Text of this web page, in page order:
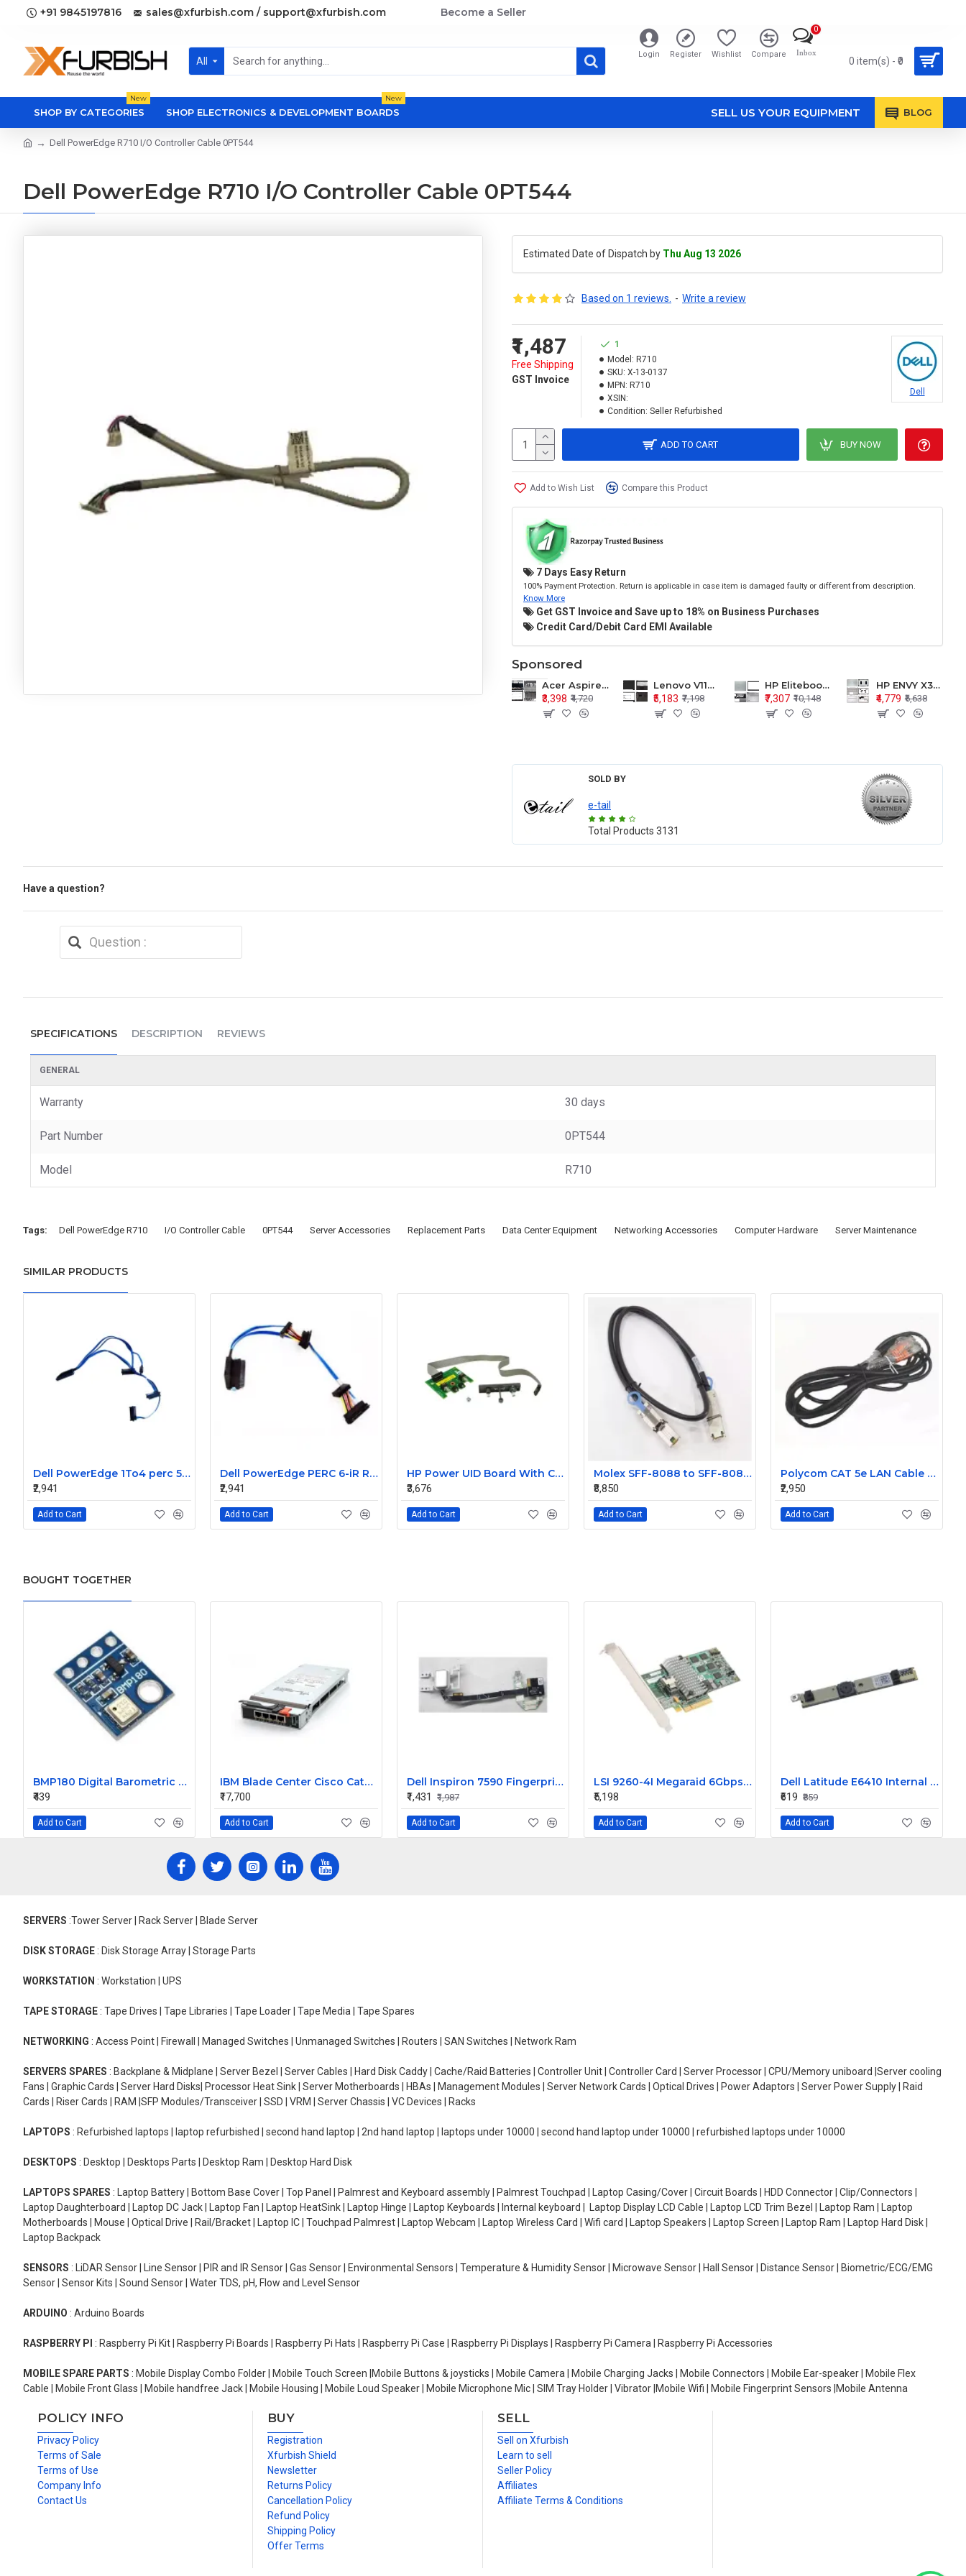
+91 9845197816 sales@xfurbish.com / support@xfurbish.com Become a Seller
All
Login Register Wishlist Compare Inbox
0
0 item(s) - ₹0
SHOP BY CATEGORIES
New
SHOP ELECTRONICS & DEVELOPMENT BOARDS
New
SELL US YOUR EQUIPMENT BLOG
Dell PowerEdge R710 I/O Controller Cable 0PT544
Dell PowerEdge R710 I/O Controller Cable 0PT544
Estimated Date of Dispatch by Thu Aug 13 2026
Based on 1 reviews. - Write a review
₹1,487
Free Shipping
GST Invoice
1
Model: R710
SKU: X-13-0137
MPN: R710
XSIN:
Condition: Seller Refurbished
Dell
ADD TO CART BUY NOW
Add to Wish List Compare this Product
7 Days Easy Return
100% Payment Protection. Return is applicable in case item is damaged faulty or different from description.
Know More
Get GST Invoice and Save up to 18% on Business Purchases
Credit Card/Debit Card EMI Available
Sponsored
Acer Aspire E1-571 E1-571G E1-521 E1-531 E1-531G E1-521G LCD Top Cover Bezel Hinges with Touchpad Palmrest and Bottom Base Body Assembly
₹3,398 ₹4,720
Lenovo V110-15 V110-15ISK Series LCD Top Cover Bezel Hinges with Touchpad Palmrest and Bottom Base Body Assembly
₹5,183 ₹7,198
HP Elitebook 850 G5 G6 755 LCD Top Cover Bezel with Palmrest and Bottom Base Body Assembly
₹7,307 ₹10,148
HP ENVY X360 15-BP 15M-BQ LCD Top Cover Bezel Hinges with Palmrest and Bottom Base Body Assembly
₹4,779 ₹6,638
SOLD BY
e-tail
Total Products 3131
Have a question?
SPECIFICATIONS DESCRIPTION REVIEWS
GENERAL
Warranty 30 days
Part Number 0PT544
Model R710
Tags: Dell PowerEdge R710 I/O Controller Cable 0PT544 Server Accessories Replacement Parts Data Center Equipment Networking Accessories Computer Hardware Server Maintenance
SIMILAR PRODUCTS
Dell PowerEdge 1To4 perc 5I 6IR 6I SAS Cable 0P322X 0M135R
₹2,941
Add to Cart
Dell PowerEdge PERC 6-iR Raid Controller SAS Cable for R200 R300 JW063 0HH266 0PD147
₹2,941
Add to Cart
HP Power UID Board With Cable For StorageWorks D2700 MSA60 399054-001 012486-001
₹3,676
Add to Cart
Molex SFF-8088 to SFF-8088 Mini SAS External 1m Cable 74547-0301
₹8,850
Add to Cart
Polycom CAT 5e LAN Cable 2457-23537-001
₹2,950
Add to Cart
BOUGHT TOGETHER
BMP180 Digital Barometric Sensor Module compatible with Arduino
₹439
Add to Cart
IBM Blade Center Cisco Catalyst Switch Module 3012 43W4404
₹17,700
Add to Cart
Dell Inspiron 7590 Fingerprint Sensor Power on off Button
₹1,431
₹1,987
Add to Cart
LSI 9260-4I Megaraid 6Gbps PCIe SAS Raid Controller Card L3-25121-86B
₹5,198
Add to Cart
Dell Latitude E6410 Internal Webcam
₹619 ₹859
Add to Cart
SERVERS :Tower Server | Rack Server | Blade Server
DISK STORAGE : Disk Storage Array | Storage Parts
WORKSTATION : Workstation | UPS
TAPE STORAGE : Tape Drives | Tape Libraries | Tape Loader | Tape Media | Tape Spares
NETWORKING : Access Point | Firewall | Managed Switches | Unmanaged Switches | Routers | SAN Switches | Network Ram
SERVERS SPARES : Backplane & Midplane | Server Bezel | Server Cables | Hard Disk Caddy | Cache/Raid Batteries | Controller Unit | Controller Card | Server Processor | CPU/Memory uniboard |Server cooling
Fans | Graphic Cards | Server Hard Disks| Processor Heat Sink | Server Motherboards | HBAs | Management Modules | Server Network Cards | Optical Drives | Power Adaptors | Server Power Supply | Raid
Cards | Riser Cards | RAM |SFP Modules/Transceiver | SSD | VRM | Server Chassis | VC Devices | Racks
LAPTOPS : Refurbished laptops | laptop refurbished | second hand laptop | 2nd hand laptop | laptops under 10000 | second hand laptop under 10000 | refurbished laptops under 10000
DESKTOPS : Desktop | Desktops Parts | Desktop Ram | Desktop Hard Disk
LAPTOPS SPARES : Laptop Battery | Bottom Base Cover | Top Panel | Palmrest and Keyboard assembly | Palmrest Touchpad | Laptop Casing/Cover | Circuit Boards | HDD Connector | Clip/Connectors |
Laptop Daughterboard | Laptop DC Jack | Laptop Fan | Laptop HeatSink | Laptop Hinge | Laptop Keyboards | Internal keyboard | Laptop Display LCD Cable | Laptop LCD Trim Bezel | Laptop Ram | Laptop
Motherboards | Mouse | Optical Drive | Rail/Bracket | Laptop IC | Touchpad Palmrest | Laptop Webcam | Laptop Wireless Card | Wifi card | Laptop Speakers | Laptop Screen | Laptop Ram | Laptop Hard Disk |
Laptop Backpack
SENSORS : LiDAR Sensor | Line Sensor | PIR and IR Sensor | Gas Sensor | Environmental Sensors | Temperature & Humidity Sensor | Microwave Sensor | Hall Sensor | Distance Sensor | Biometric/ECG/EMG
Sensor | Sensor Kits | Sound Sensor | Water TDS, pH, Flow and Level Sensor
ARDUINO : Arduino Boards
RASPBERRY PI : Raspberry Pi Kit | Raspberry Pi Boards | Raspberry Pi Hats | Raspberry Pi Case | Raspberry Pi Displays | Raspberry Pi Camera | Raspberry Pi Accessories
MOBILE SPARE PARTS : Mobile Display Combo Folder | Mobile Touch Screen |Mobile Buttons & joysticks | Mobile Camera | Mobile Charging Jacks | Mobile Connectors | Mobile Ear-speaker | Mobile Flex
Cable | Mobile Front Glass | Mobile handfree Jack | Mobile Housing | Mobile Loud Speaker | Mobile Microphone Mic | SIM Tray Holder | Vibrator |Mobile Wifi | Mobile Fingerprint Sensors |Mobile Antenna
POLICY INFO
Privacy Policy
Terms of Sale
Terms of Use
Company Info
Contact Us
BUY
Registration
Xfurbish Shield
Newsletter
Returns Policy
Cancellation Policy
Refund Policy
Shipping Policy
Offer Terms
SELL
Sell on Xfurbish
Learn to sell
Seller Policy
Affiliates
Affiliate Terms & Conditions